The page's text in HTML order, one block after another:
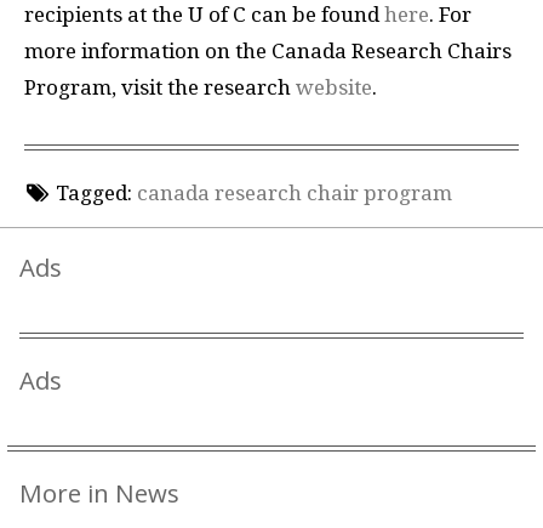
recipients at the U of C can be found here. For
more information on the Canada Research Chairs
Program, visit the research website.
Tagged: canada research chair program
Ads
Ads
More in News